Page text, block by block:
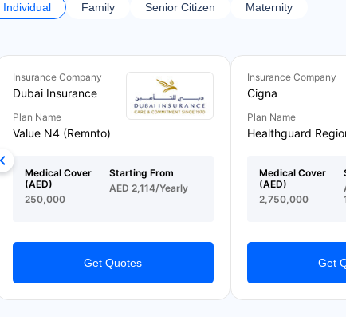
Individual Family Senior Citizen Maternity
Insurance Company
Dubai Insurance
Plan Name
Value N4 (Remnto)
Medical Cover
(AED)
250,000
Starting From
AED 2,114/Yearly
Get Quotes
Insurance Company
Cigna
Plan Name
Healthguard
Medical Cover
(AED)
2,750,000
Get